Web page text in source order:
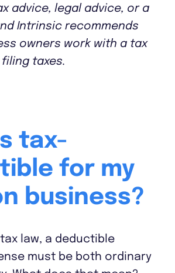
advice, legal advice, or a
Intrinsic recommends
owners work with a tax
taxes.
tax-
for my
business?
law, a deductible
must be both ordinary